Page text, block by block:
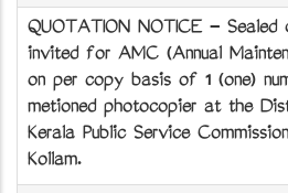
QUOTATION NOTICE - Sealed
invited for AMC (Annual
on per copy basis of 1 (one)
metioned photocopier at the
Kerala Public Service
Kollam.